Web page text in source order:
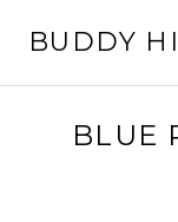
BUDDY
BLUE